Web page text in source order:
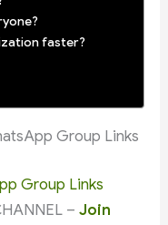
faster?
Group Links
Group Links
–Join